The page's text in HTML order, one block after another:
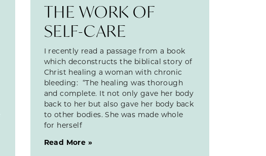
THE WORK OF
SELF-CARE
I recently read a passage from a book
which deconstructs the biblical story of
Christ healing a woman with chronic
bleeding: “The healing was thorough
and complete. It not only gave her body
back to her but also gave her body back
to other bodies. She was made whole
for herself
Read More »